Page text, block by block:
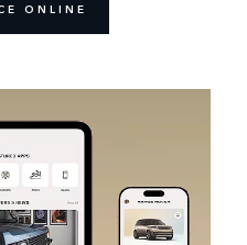
ONLINE